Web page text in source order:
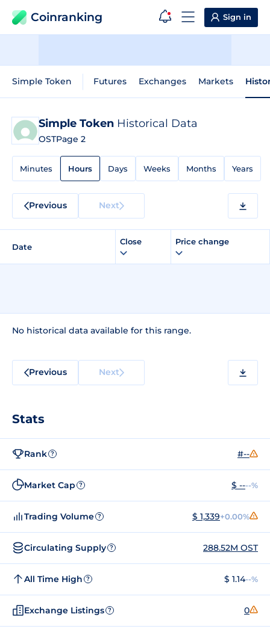
Coinranking Sign in
Simple Token Futures Exchanges Markets
Simple Token Historical Data
OSTPage 2
Minutes Hours Days Weeks Months Years
Previous Next
Date
Close Price change
No historical data available for this range.
Previous Next
Stats
Rank ? #--
Market Cap ? $ ----%
Trading Volume ? $ 1,339+0.00%
Circulating Supply ? 288.52M OST
All Time High ? $ 1.14--%
Exchange Listings ? 0